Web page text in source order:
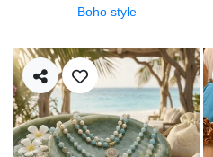
Boho style